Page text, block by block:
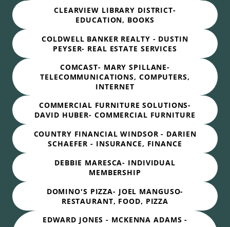
CLEARVIEW LIBRARY DISTRICT-
EDUCATION, BOOKS
COLDWELL BANKER REALTY - DUSTIN
PEYSER- REAL ESTATE SERVICES
COMCAST- MARY SPILLANE-
TELECOMMUNICATIONS, COMPUTERS,
INTERNET
COMMERCIAL FURNITURE SOLUTIONS-
DAVID HUBER- COMMERCIAL FURNITURE
COUNTRY FINANCIAL WINDSOR - DARIEN
SCHAEFER - INSURANCE, FINANCE
DEBBIE MARESCA- INDIVIDUAL
MEMBERSHIP
DOMINO'S PIZZA- JOEL MANGUSO-
RESTAURANT, FOOD, PIZZA
EDWARD JONES - MCKENNA ADAMS -